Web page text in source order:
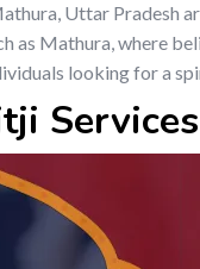
Uttar Pradesh
as Mathura, where
looking for a